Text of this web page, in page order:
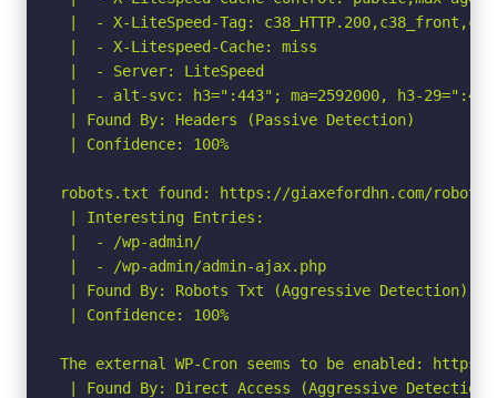
|  - X-LiteSpeed-Tag:
|  - X-Litespeed-Cache: miss
|  - Server: LiteSpeed
|  - alt-svc: h3=":443"; ma=2592000, h3-29=":443";
| Found By: Headers (Passive Detection)
| Confidence: 100%
robots.txt found: https://giaxefordhn.com/
| Interesting Entries:
|  - /wp-admin/
|  - /wp-admin/admin-ajax.php
| Found By: Robots Txt (Aggressive Detection)
| Confidence: 100%
The external WP-Cron seems to be enabled:
| Found By: Direct Access (Aggressive Detection)